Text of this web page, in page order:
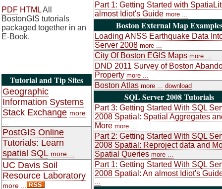
PDF HTMLAll
BostonGIS tutorials
packaged together in an
E-Book.
Tutorial and Tip Sites
Geographic
Information Systems
Stack Exchange more
PostGIS Online
Tutorials: Learn
spatial SQL more ...
UC Davis Soil
Resource Laboratory
more ...
Part 1: Getting Started with
almost Idiot's Guide more ...
Boston External Map
Loading ANSS Earthquake Data
Server 2008 more ...
City Of Boston EGIS Maps more ...
DND 2011 Survey of Boston
Property more ...
Boston Atlas more ... download
SQL Server 2008 Tutorials
Part 3: Getting Started With SQL
2008 Spatial: Spatial Aggregates
More more ...
Part 2: Getting Started With SQL
2008 Spatial: Reproject data and
Spatial Queries more ...
Part 1: Getting Started With SQL
2008 Spatial: An almost Idiot's
...